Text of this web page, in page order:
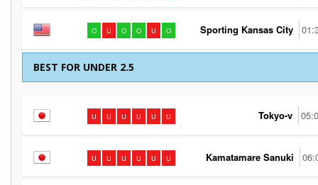
O U O O U O Sporting Kansas City
BEST FOR UNDER 2.5
U U U U U U Tokyo-v
U U U U U U Kamatamare Sanuki